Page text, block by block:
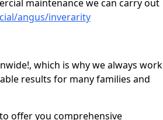
maintenance we can carry out
angus/inverarity
which is why we always work
results for many families and
offer you comprehensive